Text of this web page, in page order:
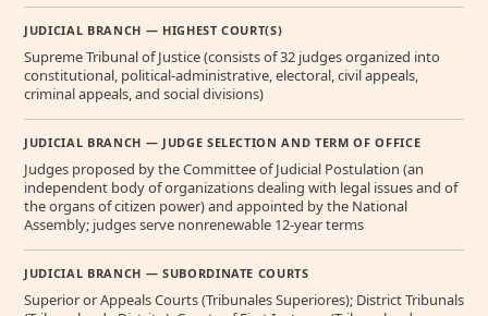
JUDICIAL BRANCH — HIGHEST COURT(S)
Supreme Tribunal of Justice (consists of 32 judges organized into
constitutional, political-administrative, electoral, civil appeals,
criminal appeals, and social divisions)
JUDICIAL BRANCH — JUDGE SELECTION AND TERM OF OFFICE
Judges proposed by the Committee of Judicial Postulation (an
independent body of organizations dealing with legal issues and of
the organs of citizen power) and appointed by the National
Assembly; judges serve nonrenewable 12-year terms
JUDICIAL BRANCH — SUBORDINATE COURTS
Superior or Appeals Courts (Tribunales Superiores); District Tribunals